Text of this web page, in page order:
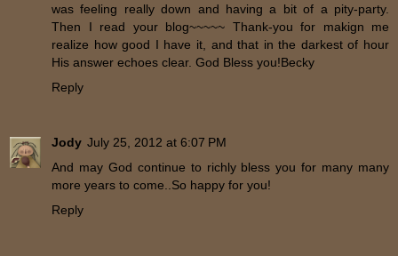
was feeling really down and having a bit of a pity-party.
Then I read your blog~~~~~ Thank-you for makign me
realize how good I have it, and that in the darkest of hour
His answer echoes clear. God Bless you!Becky
Reply
Jody July 25, 2012 at 6:07 PM
And may God continue to richly bless you for many many
more years to come..So happy for you!
Reply